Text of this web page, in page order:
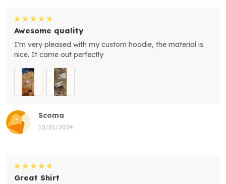
Scoma
10/31/2024
Awesome quality
I'm very pleased with my custom hoodie, the material is
nice. It came out perfectly
Great Shirt